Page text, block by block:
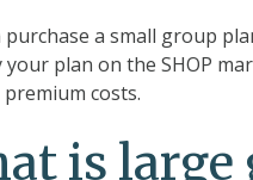
purchase a small group
your plan on the SHOP
costs.
is large